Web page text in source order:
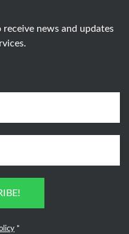
news and updates
*